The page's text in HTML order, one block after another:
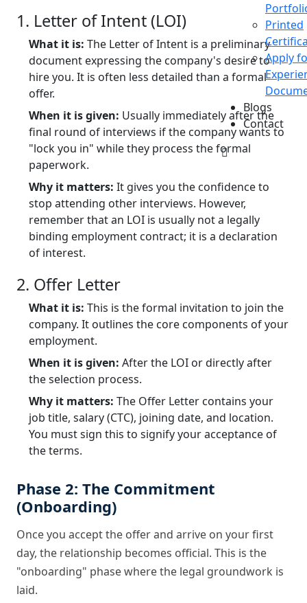
Printed
Apply
Blogs
Contact
1. Letter of Intent (LOI)
What it is: The Letter of Intent is a preliminary
document expressing the company's desire to
hire you. It is often less detailed than a formal
offer.
When it is given: Usually immediately after the
final round of interviews if the company wants to
"lock you in" while they process the formal
paperwork.
Why it matters: It gives you the confidence to
stop attending other interviews. However,
remember that an LOI is usually not a legally
binding employment contract; it is a declaration
of interest.
2. Offer Letter
What it is: This is the formal invitation to join the
company. It outlines the core components of your
employment.
When it is given: After the LOI or directly after
the selection process.
Why it matters: The Offer Letter contains your
job title, salary (CTC), joining date, and location.
You must sign this to signify your acceptance of
the terms.
Phase 2: The Commitment
(Onboarding)
Once you accept the offer and arrive on your first
day, the relationship becomes official. This is the
"onboarding" phase where the legal groundwork is
laid.